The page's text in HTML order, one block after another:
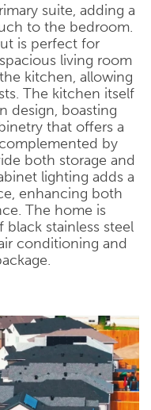
suite, adding a
to the bedroom.
is perfect for
living room
kitchen, allowing
The kitchen itself
design, boasting
that offers a
by
both storage and
lighting adds a
enhancing both
The home is
stainless steel
conditioning and